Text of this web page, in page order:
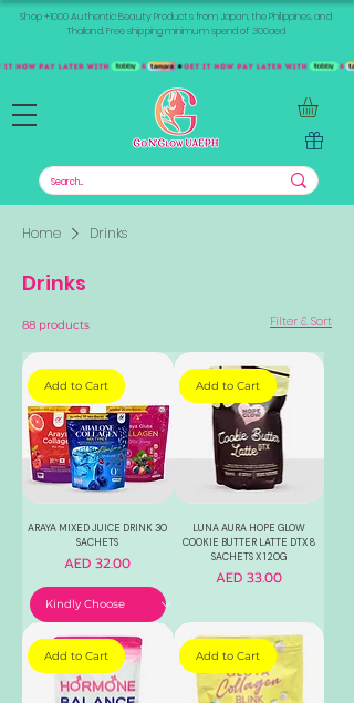
Shop +1000 Authentic Beauty Products from Japan, the Philippines, and
Thailand. Free shipping minimum spend of 300aed
Home Drinks
Drinks
88 products Filter & Sort
Add to Cart
ARAYA MIXED JUICE DRINK 30
SACHETS
Price
AED 32.00
Add to Cart
LUNA AURA HOPE GLOW
COOKIE BUTTER LATTE DTX 8
SACHETS X 120G
Price
AED 33.00
Add to Cart Add to Cart